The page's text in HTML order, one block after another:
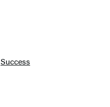
Success